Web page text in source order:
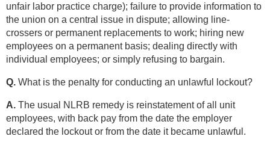
unfair labor practice charge); failure to provide information to
the union on a central issue in dispute; allowing line-
crossers or permanent replacements to work; hiring new
employees on a permanent basis; dealing directly with
individual employees; or simply refusing to bargain.
Q. What is the penalty for conducting an unlawful lockout?
A. The usual NLRB remedy is reinstatement of all unit
employees, with back pay from the date the employer
declared the lockout or from the date it became unlawful.